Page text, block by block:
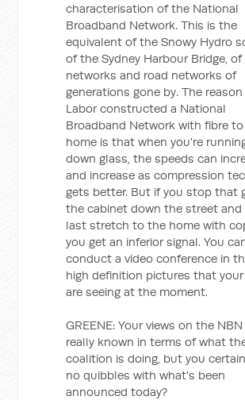
characterisation of the National
Broadband Network. This is the
equivalent of the Snowy Hydro
of the Sydney Harbour Bridge,
networks and road networks of
generations gone by. The
Labor constructed a National
Broadband Network with fibre
home is that when you're
down glass, the speeds can
and increase as compression
gets better. But if you stop that
the cabinet down the street
last stretch to the home with
you get an inferior signal. You
conduct a video conference in
high definition pictures that your
are seeing at the moment.
GREENE: Your views on the
really known in terms of what
coalition is doing, but you
no quibbles with what's been
announced today?